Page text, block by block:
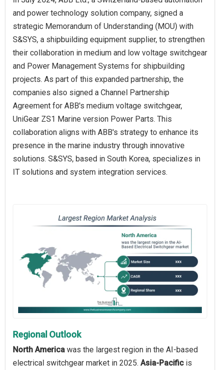
and power technology solution company, signed a
strategic Memorandum of Understanding (MOU) with
S&SYS, a shipbuilding equipment supplier, to strengthen
their collaboration in medium and low voltage switchgear
and Power Management Systems for shipbuilding
projects. As part of this expanded partnership, the
companies also signed a Channel Partnership
Agreement for ABB's medium voltage switchgear,
UniGear ZS1 Marine version Power Parts. This
collaboration aligns with ABB's strategy to enhance its
presence in the marine industry through innovative
solutions. S&SYS, based in South Korea, specializes in
IT solutions and system integration services.
Regional Outlook
North America was the largest region in the AI-based
electrical switchgear market in 2025. Asia-Pacific is